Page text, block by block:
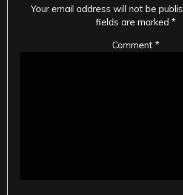
Your email address will not be
fields are marked *
Comment *